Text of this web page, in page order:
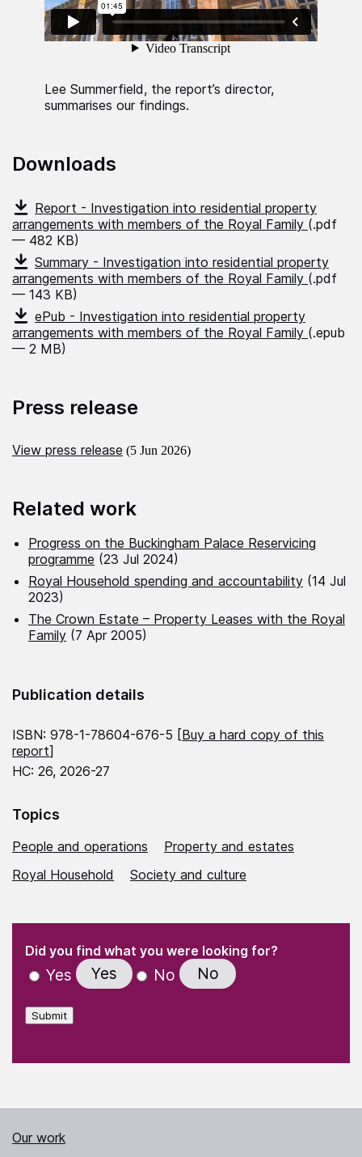
Lee Summerfield, the report’s director,
summarises our findings.
Downloads
Report - Investigation into residential property
arrangements with members of the Royal Family (.pdf
— 482 KB)
Summary - Investigation into residential property
arrangements with members of the Royal Family (.pdf
— 143 KB)
ePub - Investigation into residential property
arrangements with members of the Royal Family (.epub
— 2 MB)
Press release
View press release (5 Jun 2026)
Related work
Progress on the Buckingham Palace Reservicing
programme (23 Jul 2024)
Royal Household spending and accountability (14 Jul
2023)
The Crown Estate – Property Leases with the Royal
Family (7 Apr 2005)
Publication details
ISBN: 978-1-78604-676-5 [Buy a hard copy of this
report]
HC: 26, 2026-27
Topics
People and operations
Property and estates
Royal Household
Society and culture
" indicates required fields
Did you find what you were looking for?
Yes Yes No No
Submit
Our work